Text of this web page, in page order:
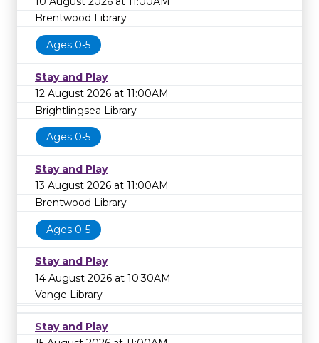
Brentwood Library
Ages 0-5
Stay and Play
12 August 2026 at 11:00AM
Brightlingsea Library
Ages 0-5
Stay and Play
13 August 2026 at 11:00AM
Brentwood Library
Ages 0-5
Stay and Play
14 August 2026 at 10:30AM
Vange Library
Stay and Play